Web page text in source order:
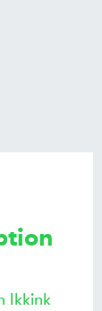
Ikkink